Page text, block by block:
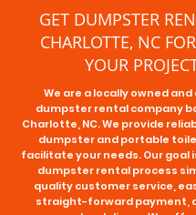
GET DUMPSTER
CHARLOTTE, NC
YOUR
We are a locally owned
dumpster rental company
Charlotte, NC. We provide
dumpster and portable
facilitate your needs. Our goal
dumpster rental process
quality customer service,
straight-forward payment,